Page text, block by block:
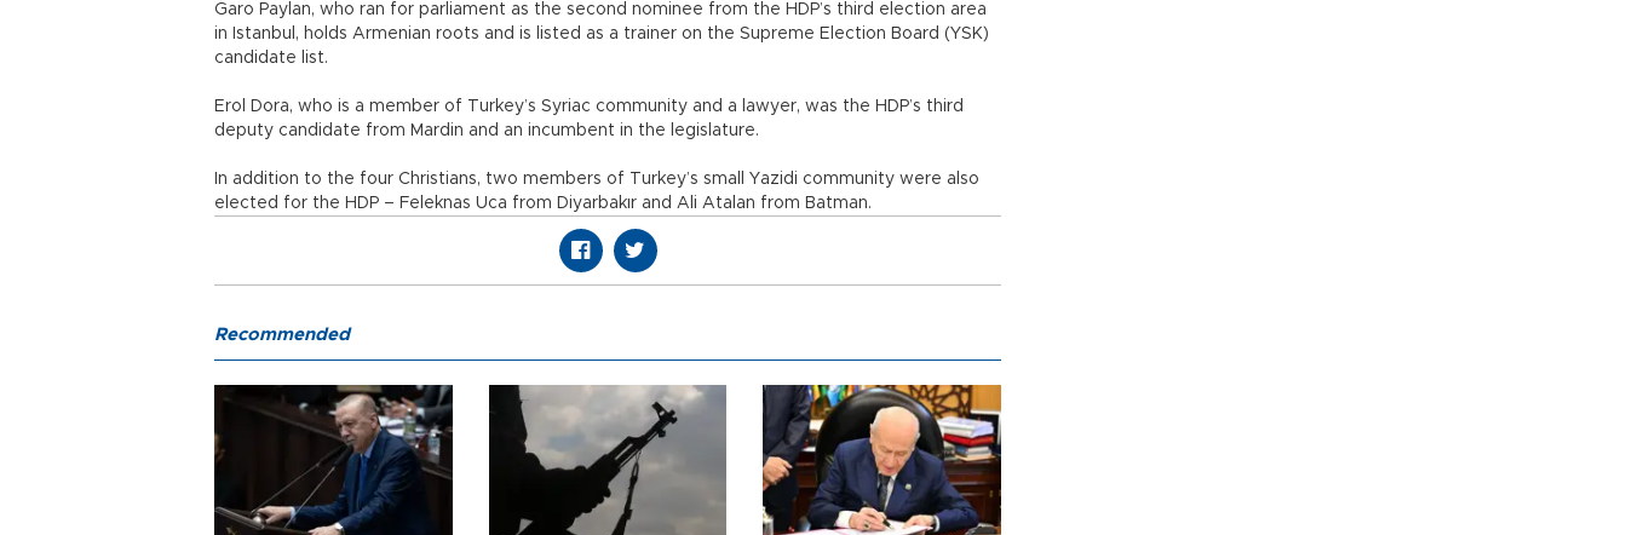
Garo Paylan, who ran for parliament as the second nominee from the HDP’s third election area
in Istanbul, holds Armenian roots and is listed as a trainer on the Supreme Election Board (YSK)
candidate list.
Erol Dora, who is a member of Turkey’s Syriac community and a lawyer, was the HDP’s third
deputy candidate from Mardin and an incumbent in the legislature.
In addition to the four Christians, two members of Turkey’s small Yazidi community were also
elected for the HDP – Feleknas Uca from Diyarbakır and Ali Atalan from Batman.
Recommended